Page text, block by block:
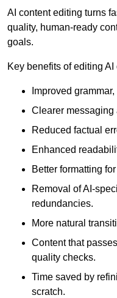
AI content editing turns
quality, human-ready
goals.
Key benefits of editing
Improved
Clearer
Reduced factual
Enhanced
Better formatting
Removal of AI-
redundancies.
More natural
Content that
quality checks.
Time saved by
scratch.